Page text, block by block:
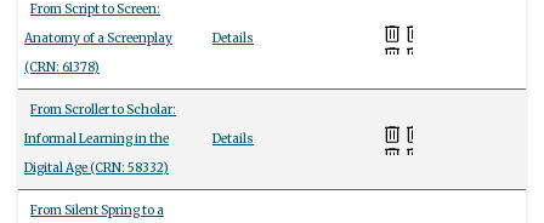
From Script to Screen:
Anatomy of a Screenplay
(CRN: 61378)
Details
From Scroller to Scholar:
Informal Learning in the
Digital Age (CRN: 58332)
Details
From Silent Spring to a